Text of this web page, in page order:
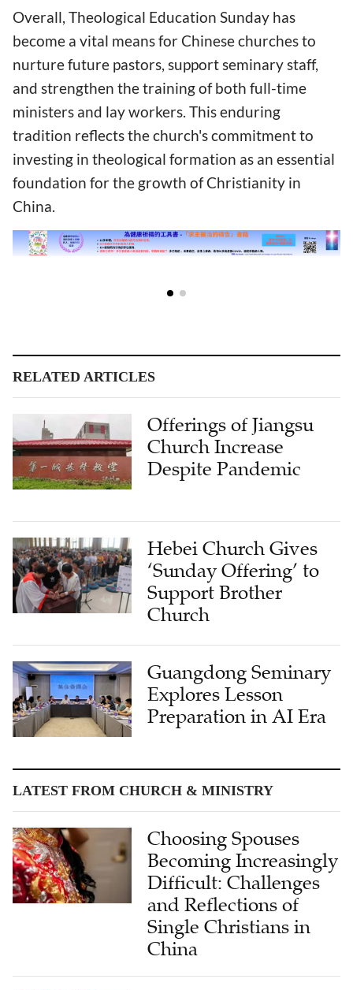
Overall, Theological Education Sunday has
become a vital means for Chinese churches to
nurture future pastors, support seminary staff,
and strengthen the training of both full-time
ministers and lay workers. This enduring
tradition reflects the church's commitment to
investing in theological formation as an essential
foundation for the growth of Christianity in
China.
RELATED ARTICLES
Offerings of Jiangsu
Church Increase
Despite Pandemic
Hebei Church Gives
‘Sunday Offering’ to
Support Brother
Church
Guangdong Seminary
Explores Lesson
Preparation in AI Era
LATEST FROM CHURCH & MINISTRY
Choosing Spouses
Becoming Increasingly
Difficult: Challenges
and Reflections of
Single Christians in
China